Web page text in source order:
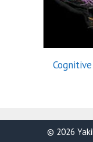
© 2026